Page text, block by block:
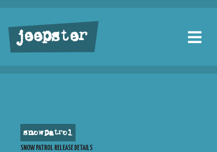
jeepster
snow patrol
SNOW PATROL RELEASE DETAILS